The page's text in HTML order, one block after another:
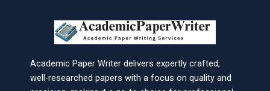
Academic Paper Writer delivers expertly crafted,
well-researched papers with a focus on quality and